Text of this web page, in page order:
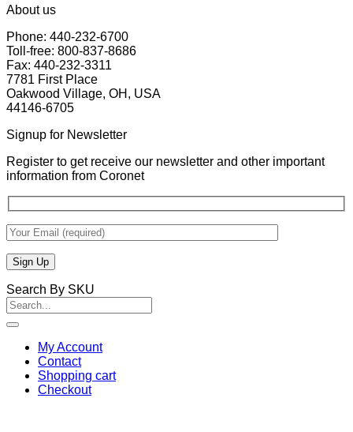
About us
Phone: 440-232-6700
Toll-free: 800-837-8686
Fax: 440-232-3311
7781 First Place
Oakwood Village, OH, USA
44146-6705
Signup for Newsletter
Register to get receive our newsletter and other important
information from Coronet
Search By SKU
Search
for:
My Account
Contact
Shopping cart
Checkout